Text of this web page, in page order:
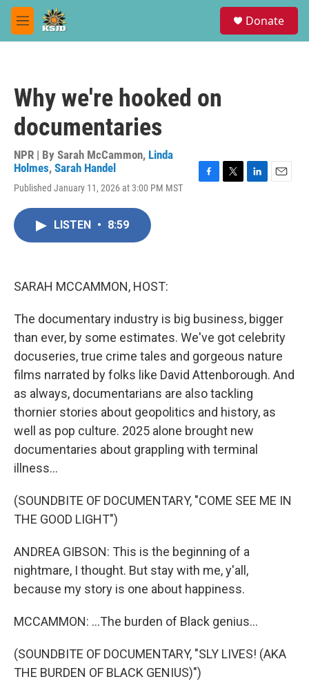
Skip to main content
M
e
Donate
Why we're hooked on
documentaries
NPR | By Sarah McCammon, Linda
Holmes, Sarah Handel
Published January 11, 2026 at 3:00 PM MST
LISTEN • 8:59
SARAH MCCAMMON, HOST:
The documentary industry is big business, bigger
than ever, by some estimates. We've got celebrity
docuseries, true crime tales and gorgeous nature
films narrated by folks like David Attenborough. And
as always, documentarians are also tackling
thornier stories about geopolitics and history, as
well as pop culture. 2025 alone brought new
documentaries about grappling with terminal
illness...
(SOUNDBITE OF DOCUMENTARY, "COME SEE ME IN
THE GOOD LIGHT")
ANDREA GIBSON: This is the beginning of a
nightmare, I thought. But stay with me, y'all,
because my story is one about happiness.
MCCAMMON: ...The burden of Black genius...
(SOUNDBITE OF DOCUMENTARY, "SLY LIVES! (AKA
THE BURDEN OF BLACK GENIUS)")